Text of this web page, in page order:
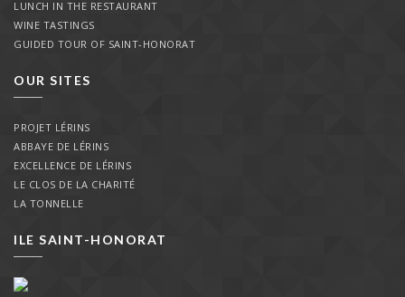
LUNCH IN THE RESTAURANT
WINE TASTINGS
GUIDED TOUR OF SAINT-HONORAT
OUR SITES
PROJET LÉRINS
ABBAYE DE LÉRINS
EXCELLENCE DE LÉRINS
LE CLOS DE LA CHARITÉ
LA TONNELLE
ILE SAINT-HONORAT